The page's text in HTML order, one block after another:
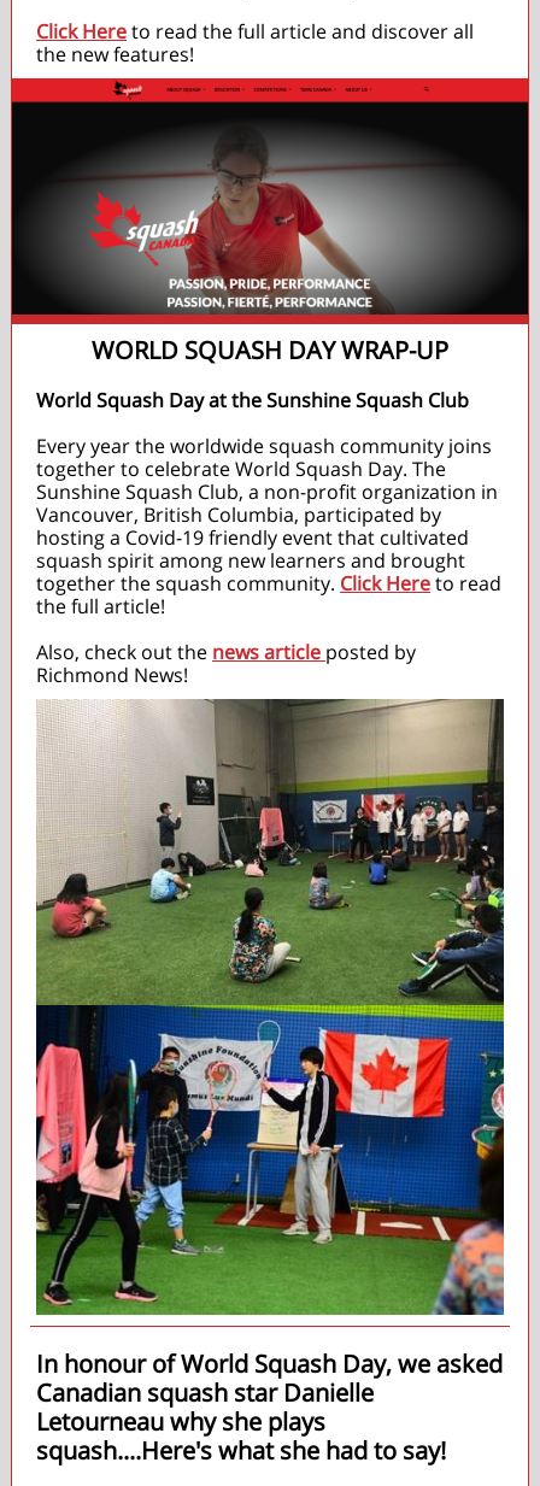
Click Hereto read the full article and discover all
the new features!
WORLD SQUASH DAY WRAP-UP
World Squash Day at the Sunshine Squash Club
Every year the worldwide squash community joins
together to celebrate World Squash Day. The
Sunshine Squash Club, a non-profit organization in
Vancouver, British Columbia, participated by
hosting a Covid-19 friendly event that cultivated
squash spirit among new learners and brought
together the squash community. Click Hereto read
the full article!
Also, check out the news article posted by
Richmond News!
In honour of World Squash Day, we asked
Canadian squash star Danielle
Letourneau why she plays
squash....Here's what she had to say!